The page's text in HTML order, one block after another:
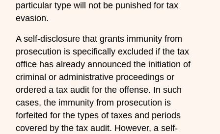
particular type will not be punished for tax
evasion.
A self-disclosure that grants immunity from
prosecution is specifically excluded if the tax
office has already announced the initiation of
criminal or administrative proceedings or
ordered a tax audit for the offense. In such
cases, the immunity from prosecution is
forfeited for the types of taxes and periods
covered by the tax audit. However, a self-